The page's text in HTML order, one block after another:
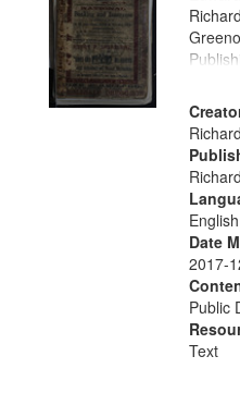
match
your
search
criteria
English
Date
2017-
Public
Text